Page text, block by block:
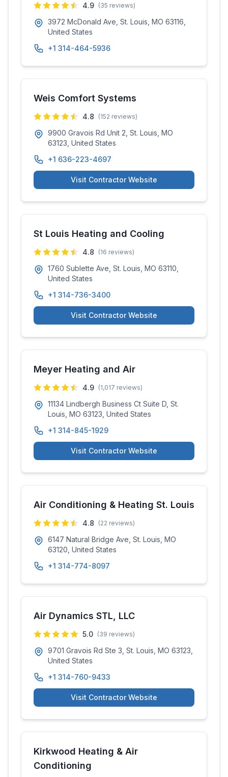
4.9 (35 reviews)
3972 McDonald Ave, St. Louis, MO 63116,
United States
+1 314-464-5936
Weis Comfort Systems
4.8 (152 reviews)
9900 Gravois Rd Unit 2, St. Louis, MO
63123, United States
+1 636-223-4697
Visit Contractor Website
St Louis Heating and Cooling
4.8 (16 reviews)
1760 Sublette Ave, St. Louis, MO 63110,
United States
+1 314-736-3400
Visit Contractor Website
Meyer Heating and Air
4.9 (1,017 reviews)
11134 Lindbergh Business Ct Suite D, St.
Louis, MO 63123, United States
+1 314-845-1929
Visit Contractor Website
Air Conditioning & Heating St. Louis
4.8 (22 reviews)
6147 Natural Bridge Ave, St. Louis, MO
63120, United States
+1 314-774-8097
Air Dynamics STL, LLC
5.0 (39 reviews)
9701 Gravois Rd Ste 3, St. Louis, MO 63123,
United States
+1 314-760-9433
Visit Contractor Website
Kirkwood Heating & Air
Conditioning